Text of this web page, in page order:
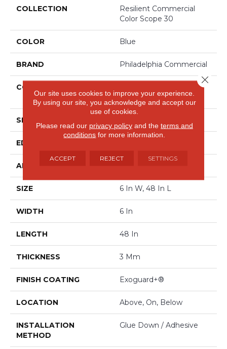
COLLECTION
Resilient Commercial
Color Scope 30
COLOR Blue
BRAND Philadelphia Commercial
CONSTRUCTION
Luxury Vinyl Tile
SHAPE
EDGE
APPLICATION
SIZE 6 In W, 48 In L
WIDTH 6 In
LENGTH 48 In
THICKNESS 3 Mm
FINISH COATING Exoguard+®
LOCATION Above, On, Below
INSTALLATION
METHOD
Glue Down / Adhesive
Our site uses cookies to improve your experience.
By using our site, you acknowledge and accept our
use of cookies.
Please read our privacy policyand the terms and
conditions for more information.
ACCEPT REJECT SETTINGS
Close